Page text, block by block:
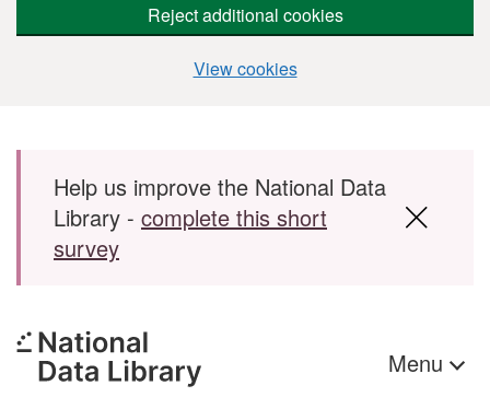
Reject additional cookies
View cookies
Skip to main content
Help us improve the National Data
Library - complete this short
survey
Menu